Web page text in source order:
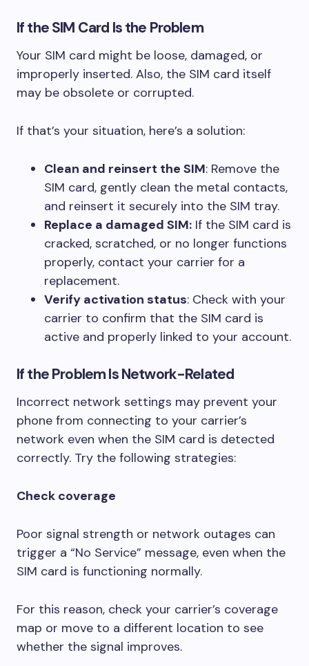
If the SIM Card Is the Problem
Your SIM card might be loose, damaged, or
improperly inserted. Also, the SIM card itself
may be obsolete or corrupted.
If that’s your situation, here’s a solution:
Clean and reinsert the SIM: Remove the
SIM card, gently clean the metal contacts,
and reinsert it securely into the SIM tray.
Replace a damaged SIM: If the SIM card is
cracked, scratched, or no longer functions
properly, contact your carrier for a
replacement.
Verify activation status: Check with your
carrier to confirm that the SIM card is
active and properly linked to your account.
If the Problem Is Network-Related
Incorrect network settings may prevent your
phone from connecting to your carrier’s
network even when the SIM card is detected
correctly. Try the following strategies:
Check coverage
Poor signal strength or network outages can
trigger a “No Service” message, even when the
SIM card is functioning normally.
For this reason, check your carrier’s coverage
map or move to a different location to see
whether the signal improves.